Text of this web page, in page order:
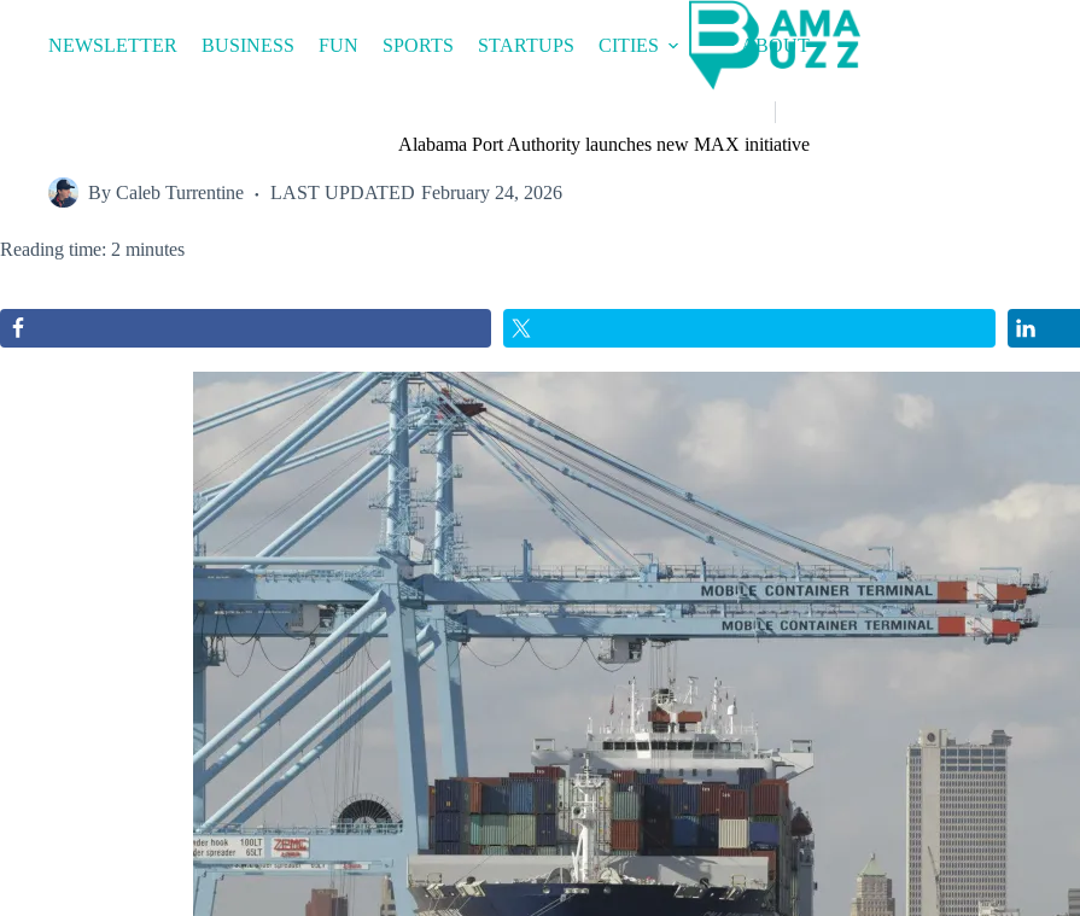
contentNEWSLETTER BUSINESS FUN SPORTS STARTUPS CITIES ABOUT
Alabama Port Authority launches new MAX initiative
By Caleb Turrentine LAST UPDATED February 24, 2026
Reading time: 2 minutes